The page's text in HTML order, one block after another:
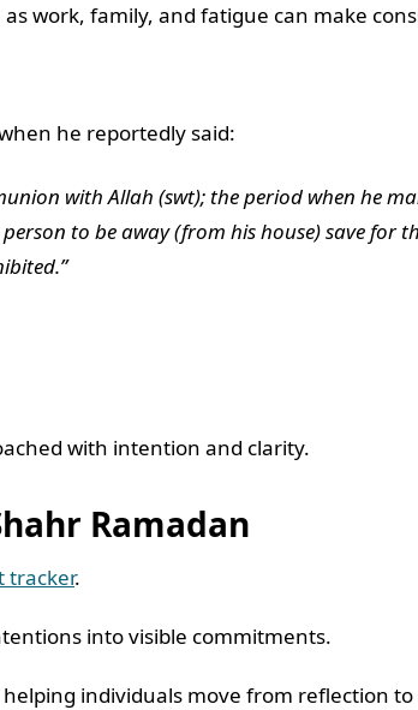
work, family, and fatigue can make
he reportedly said:
with Allah (swt); the period when he
to be away (from his house) save for
with intention and clarity.
Ramadan
tracker.
into visible commitments.
individuals move from reflection